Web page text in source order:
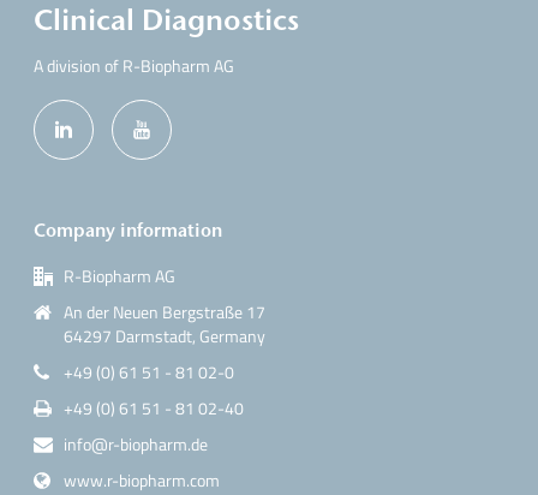
Clinical Diagnostics
A division of R-Biopharm AG
Company information
R-Biopharm AG
An der Neuen Bergstraße 17
64297 Darmstadt, Germany
+49 (0) 61 51 - 81 02-0
+49 (0) 61 51 - 81 02-40
info@r-biopharm.de
www.r-biopharm.com